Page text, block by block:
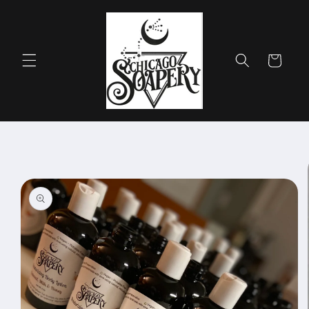
Cart
information